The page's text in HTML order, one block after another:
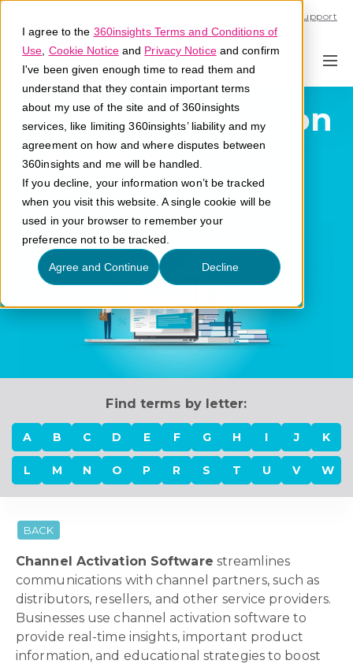
I agree to the 360insights Terms and Conditions of
Use Cookie Noticeand Privacy Noticeand confirm
I've been given enough time to read them and
understand that they contain important terms
about my use of the site and of 360insights
services, like limiting 360insights’ liability and my
agreement on how and where disputes between
360insights and me will be handled.
If you decline, your information won’t be tracked
when you visit this website. A single cookie will be
used in your browser to remember your
preference not to be tracked.
Agree and Continue Decline
Support
Channel Activation
Software
What is channel activation software?
Find terms by letter:
A B C D E F G H I J K
L M N O P R S T U V W
BACK
Channel Activation Software streamlines
communications with channel partners, such as
distributors, resellers, and other service providers.
Businesses use channel activation software to
provide real-time insights, important product
information, and educational strategies to boost